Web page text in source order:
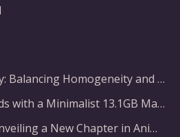
Myth Meets Modernity: Balancing Homogeneity and Inclusion in Fantasy Film Adaptation
Nintendo Defies Trends with a Minimalist 13.1GB Masterpiece
Beyond the System: Unveiling a New Chapter in Animated Adventure